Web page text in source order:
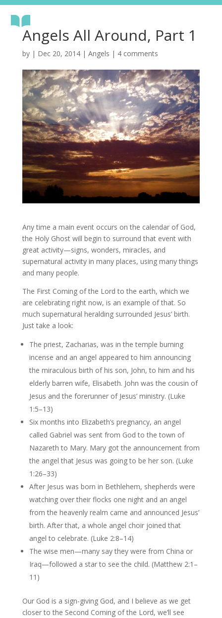
Angels All Around, Part 1
by | Dec 20, 2014| Angels | 4 comments
Any time a main event occurs on the calendar of God,
the Holy Ghost will begin to surround that event with
great activity—signs, wonders, miracles, and
supernatural activity in many places, using many things
and many people.
The First Coming of the Lord to the earth, which we
are celebrating right now, is an example of that. So
much supernatural heralding surrounded Jesus’ birth.
Just take a look:
The priest, Zacharias, was in the temple burning
incense and an angel appeared to him announcing
the miraculous birth of his son, John, to him and his
elderly barren wife, Elisabeth. John was the cousin of
Jesus and the forerunner of Jesus’ ministry. (Luke
1:5–13)
Six months into Elizabeth’s pregnancy, an angel
called Gabriel was sent from God to the town of
Nazareth to Mary. Mary got the announcement from
the angel that Jesus was going to be her son. (Luke
1:26–33)
After Jesus was born in Bethlehem, shepherds were
watching over their flocks one night and an angel
from the heavenly realm came and announced Jesus’
birth. After that, a whole angel choir joined that
angel to celebrate. (Luke 2:8–14)
The wise men—many say they were from China or
Iraq—followed a star to see the child. (Matthew 2:1–
11)
Our God is a sign-giving God, and I believe as we get
closer to the Second Coming of the Lord, we’ll see